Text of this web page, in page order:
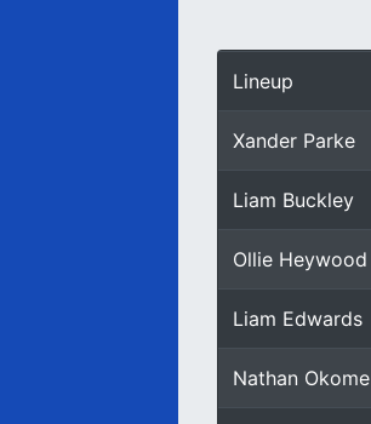
Lineup
Xander Parke
Liam Buckley
Ollie Heywood
Liam Edwards
Nathan Okome